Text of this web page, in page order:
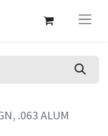
.063 ALUM